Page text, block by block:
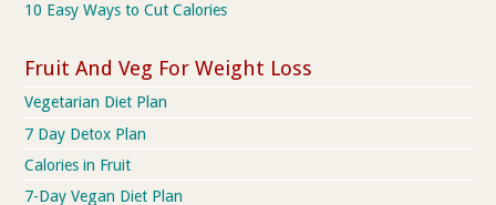
10 Easy Ways to Cut Calories
Fruit And Veg For Weight Loss
Vegetarian Diet Plan
7 Day Detox Plan
Calories in Fruit
7-Day Vegan Diet Plan